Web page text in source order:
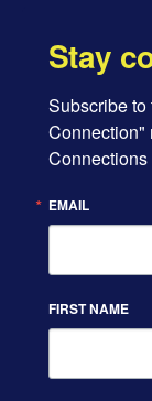
Stay
Subscribe
Connection"
EMAIL
FIRST NAME